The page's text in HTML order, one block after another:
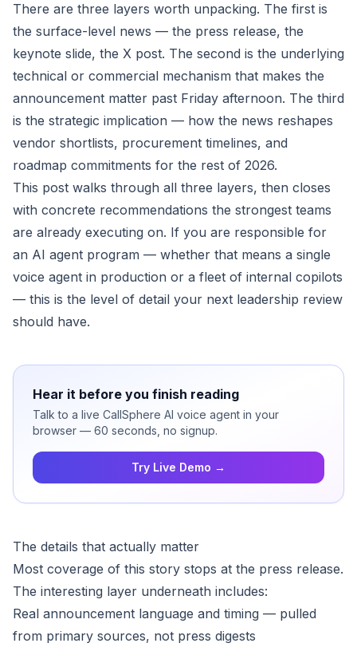
There are three layers worth unpacking. The first is
the surface-level news — the press release, the
keynote slide, the X post. The second is the underlying
technical or commercial mechanism that makes the
announcement matter past Friday afternoon. The third
is the strategic implication — how the news reshapes
vendor shortlists, procurement timelines, and
roadmap commitments for the rest of 2026.
This post walks through all three layers, then closes
with concrete recommendations the strongest teams
are already executing on. If you are responsible for
an AI agent program — whether that means a single
voice agent in production or a fleet of internal copilots
— this is the level of detail your next leadership review
should have.
Hear it before you finish reading
Talk to a live CallSphere AI voice agent in your
browser — 60 seconds, no signup.
Try Live Demo →
The details that actually matter
Most coverage of this story stops at the press release.
The interesting layer underneath includes:
Real announcement language and timing — pulled
from primary sources, not press digests